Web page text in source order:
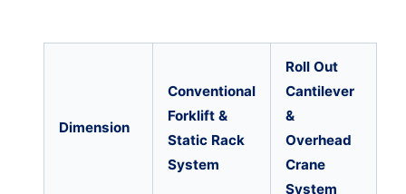
Dimension
Conventional
Forklift &
Static Rack
System
Roll Out
Cantilever
&
Overhead
Crane
System